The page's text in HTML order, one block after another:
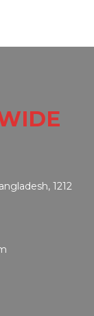
1212